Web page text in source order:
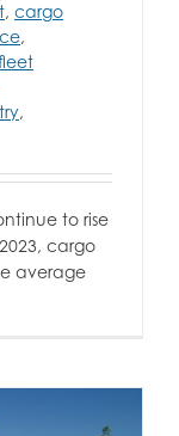
, cargo
,
,
to rise
cargo
average